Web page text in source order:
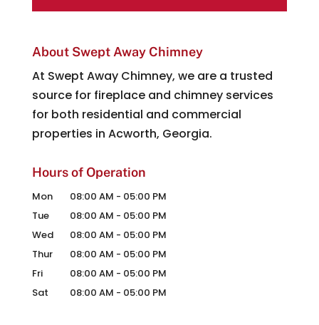
About Swept Away Chimney
At Swept Away Chimney, we are a trusted
source for fireplace and chimney services
for both residential and commercial
properties in Acworth, Georgia.
Hours of Operation
Mon 08:00 AM - 05:00 PM
Tue
08:00 AM - 05:00 PM
Wed
08:00 AM - 05:00 PM
Thur
08:00 AM - 05:00 PM
Fri
08:00 AM - 05:00 PM
Sat
08:00 AM - 05:00 PM